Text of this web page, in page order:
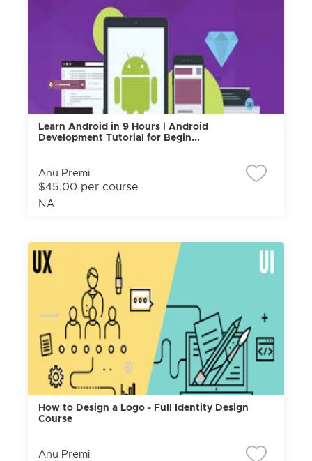
Learn Android in 9 Hours | Android
Development Tutorial for Begin...
Anu Premi
$45.00 per course
NA
How to Design a Logo - Full Identity Design
Course
Anu Premi